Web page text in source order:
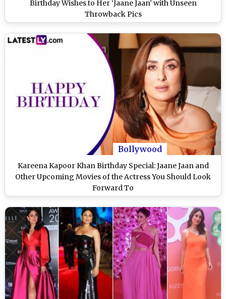
Birthday Wishes to Her ‘Jaane Jaan’ with Unseen
Throwback Pics
Bollywood
Kareena Kapoor Khan Birthday Special: Jaane Jaan and
Other Upcoming Movies of the Actress You Should Look
Forward To